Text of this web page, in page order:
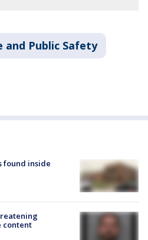
and Public Safety
found inside
content